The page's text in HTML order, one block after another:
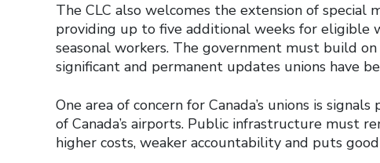
The CLC also welcomes the extension of special
providing up to five additional weeks for eligible
seasonal workers. The government must build
significant and permanent updates unions have
One area of concern for Canada’s unions is
of Canada’s airports. Public infrastructure must
higher costs, weaker accountability and puts